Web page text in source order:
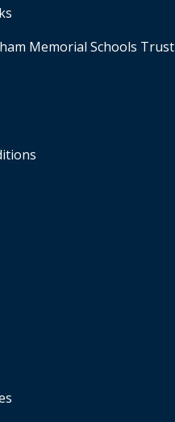
Memorial Schools Trust